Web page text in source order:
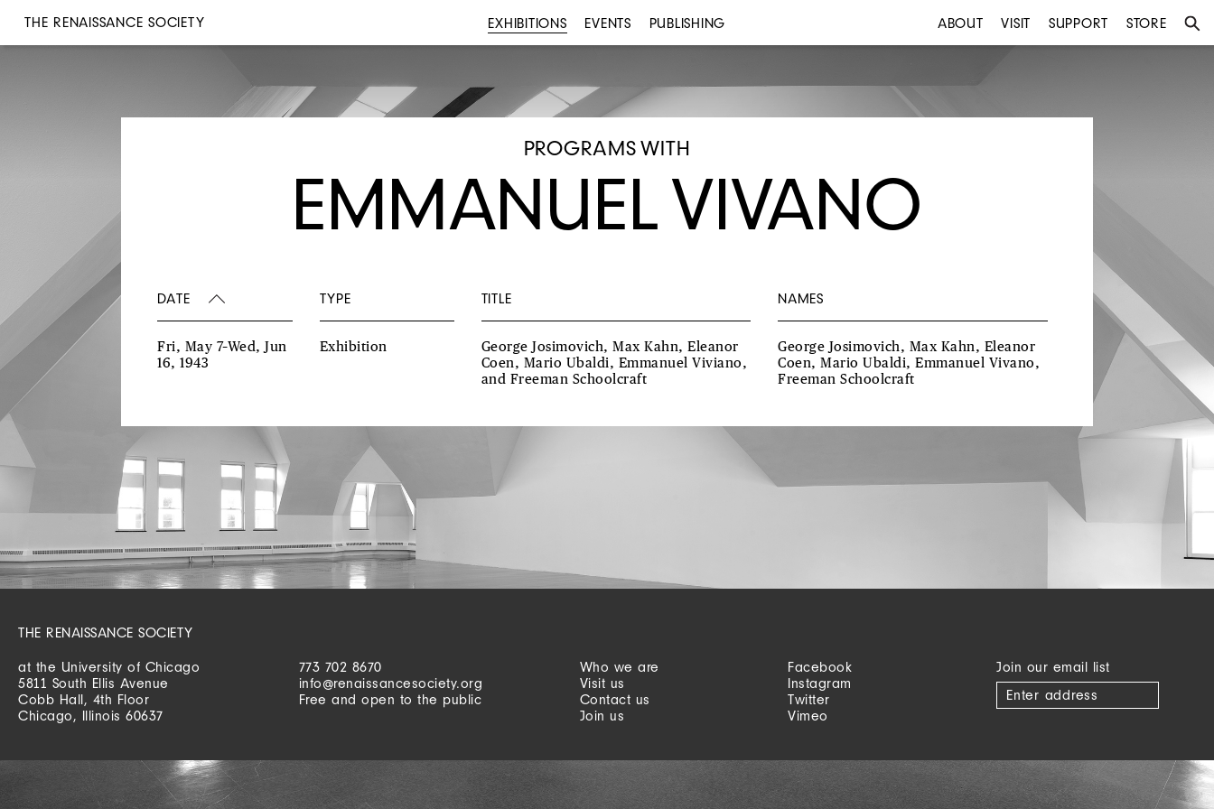
THE RENAISSANCE SOCIETY EXHIBITIONS EVENTS PUBLISHING ABOUT VISIT SUPPORT STORE
PROGRAMS WITH
EMMANUEL VIVANO
DATE TYPE TITLE NAMES
Fri, May 7–Wed, Jun
16, 1943
Exhibition
George Josimovich, Max Kahn, Eleanor
Coen, Mario Ubaldi, Emmanuel Viviano,
and Freeman Schoolcraft
George Josimovich, Max Kahn, Eleanor
Coen, Mario Ubaldi, Emmanuel Vivano,
Freeman Schoolcraft
THE RENAISSANCE SOCIETY
at the University of Chicago
5811 South Ellis Avenue
Cobb Hall, 4th Floor
Chicago, Illinois 60637
773 702 8670
info@renaissancesociety.org
Free and open to the public
Who we are
Visit us
Contact us
Join us
Facebook
Instagram
Twitter
Vimeo
Join our email list